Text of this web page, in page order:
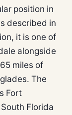
position in
described in
it is one of
alongside
miles of
The
Fort
Florida